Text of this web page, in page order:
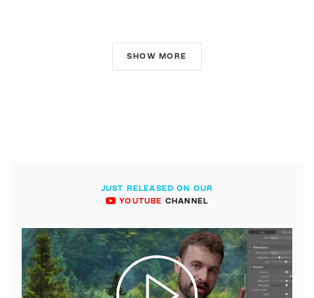
SHOW MORE
JUST RELEASED ON OUR
YOUTUBE CHANNEL